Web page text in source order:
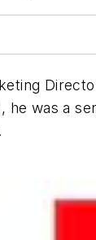
was a